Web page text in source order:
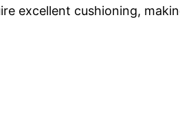
excellent cushioning,